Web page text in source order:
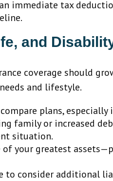
immediate tax
and
coverage should
and lifestyle.
plans,
family or increased
situation.
your greatest
to consider additional